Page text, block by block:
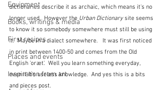
Equipment
Books, writings & media
First recipes
Places and events
Inspiration from art
dictionaries describe it as archaic, which means it's no
longer used.  However the Urban Dictionary site seems
to know it so somebody somewhere must still be using
it.  Maybe in a dialect somewhere.   It was first noticed
in print between 1400-50 and comes from the Old
English 'oræt'.  Well you learn something everyday,
even if it's useless knowledge.  And yes this is a bits
and pieces post.